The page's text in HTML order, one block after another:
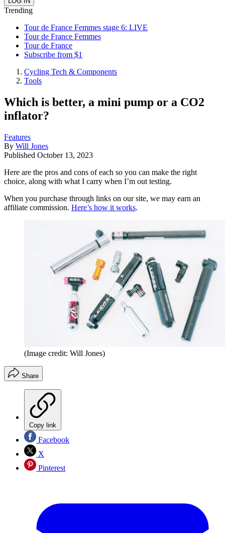
Trending
Tour de France Femmes stage 6: LIVE
Tour de France Femmes
Tour de France
Subscribe from $1
Cycling Tech & Components
Tools
Which is better, a mini pump or a CO2
inflator?
Features
By Will Jones
Published October 13, 2023
Here are the pros and cons of each so you can make the right
choice, along with what I carry when I’m out testing.
When you purchase through links on our site, we may earn an
affiliate commission. Here’s how it works.
(Image credit: Will Jones)
Share
Copy link
Facebook
X
Pinterest